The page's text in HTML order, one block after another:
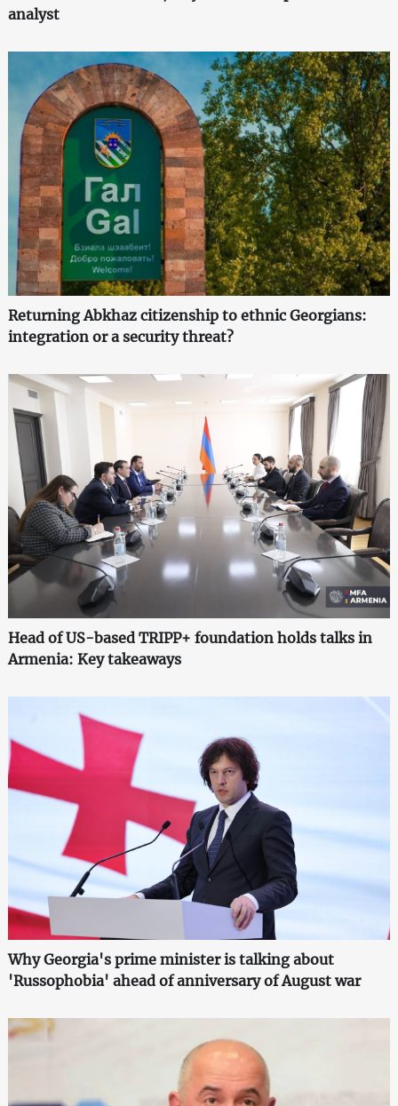
analyst
Returning Abkhaz citizenship to ethnic Georgians:
integration or a security threat?
Head of US-based TRIPP+ foundation holds talks in
Armenia: Key takeaways
Why Georgia's prime minister is talking about
'Russophobia' ahead of anniversary of August war